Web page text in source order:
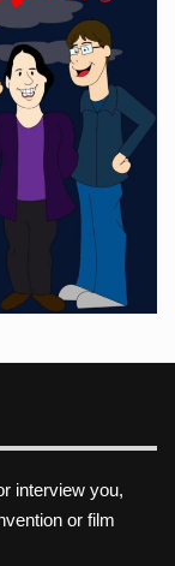
interview you,
or film